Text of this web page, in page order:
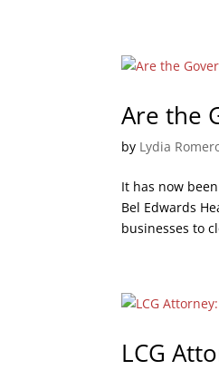
Are the
by Lydia
It has now
Bel Edwards
businesses to
LCG